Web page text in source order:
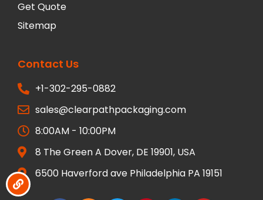
Get Quote
Sitemap
Contact Us
+1-302-295-0882
sales@clearpathpackaging.com
8:00AM - 10:00PM
8 The Green A Dover, DE 19901, USA
6500 Haverford ave Philadelphia PA 19151